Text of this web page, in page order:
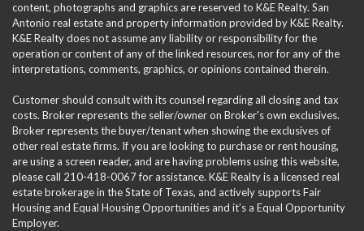
content, photographs and graphics are reserved to K&E Realty. San
Antonio real estate and property information provided by K&E Realty.
K&E Realty does not assume any liability or responsibility for the
operation or content of any of the linked resources, nor for any of the
interpretations, comments, graphics, or opinions contained therein.
Customer should consult with its counsel regarding all closing and tax
costs. Broker represents the seller/owner on Broker's own exclusives.
Broker represents the buyer/tenant when showing the exclusives of
other real estate firms. If you are looking to purchase or rent housing,
are using a screen reader, and are having problems using this website,
please call 210-418-0067 for assistance. K&E Realty is a licensed real
estate brokerage in the State of Texas, and actively supports Fair
Housing and Equal Housing Opportunities and it’s a Equal Opportunity
Employer.